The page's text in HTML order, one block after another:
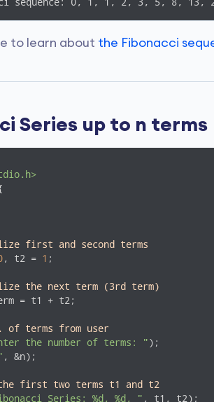
to learn about the Fibonacci
Series up to n terms
first and second terms
, t2 = 1 ;
the next term (3rd term)
= t1 + t2;
terms from user
the number of terms: ");
, &n);
first two terms t1 and t2
Series: %d, %d, " , t1, t2);